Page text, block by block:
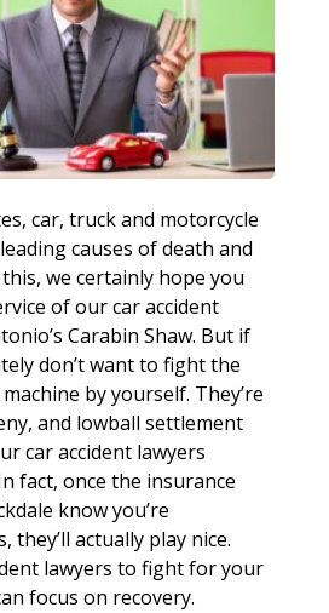
car, truck and motorcycle
causes of death and
we certainly hope you
of our car accident
Carabin Shaw. But if
don’t want to fight the
by yourself. They’re
and lowball settlement
car accident lawyers
fact, once the insurance
know you’re
they’ll actually play nice.
lawyers to fight for your
focus on recovery.